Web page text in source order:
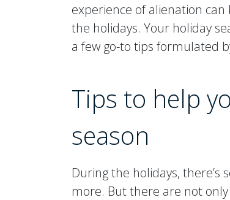
experience of alienation
the holidays. Your holiday
a few go-to tips formulated
Tips to help
season
During the holidays, there’s
more. But there are not